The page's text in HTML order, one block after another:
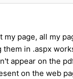
page, all my
in .aspx
appear on the
on the web